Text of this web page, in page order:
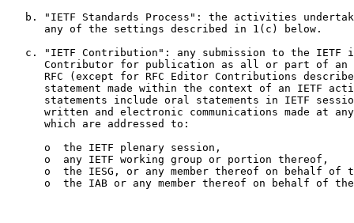
b. "IETF Standards Process": the activities
      any of the settings described in 1(c) below.
c. "IETF Contribution": any submission to the IETF
Contributor for publication as all or part of an
RFC (except for RFC Editor Contributions
statement made within the context of an IETF
statements include oral statements in IETF
written and electronic communications made at
      which are addressed to:
      o  the IETF plenary session,
      o  any IETF working group or portion thereof,
o  the IESG, or any member thereof on behalf of
o  the IAB or any member thereof on behalf of